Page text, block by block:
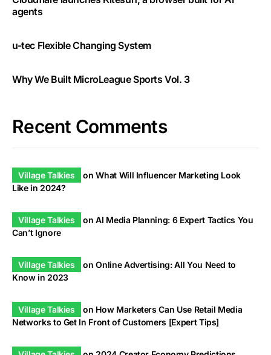
agents
u-tec Flexible Changing System
Why We Built MicroLeague Sports Vol. 3
Recent Comments
Village Talkies onWhat Will Influencer Marketing Look
Like in 2024?
Village Talkies onAI Media Planning: 6 Expert Tactics You
Can’t Ignore
Village Talkies onOnline Advertising: All You Need to
Know in 2023
Village Talkies on How Marketers Can Use Retail Media
Networks to Get In Front of Customers [Expert Tips]